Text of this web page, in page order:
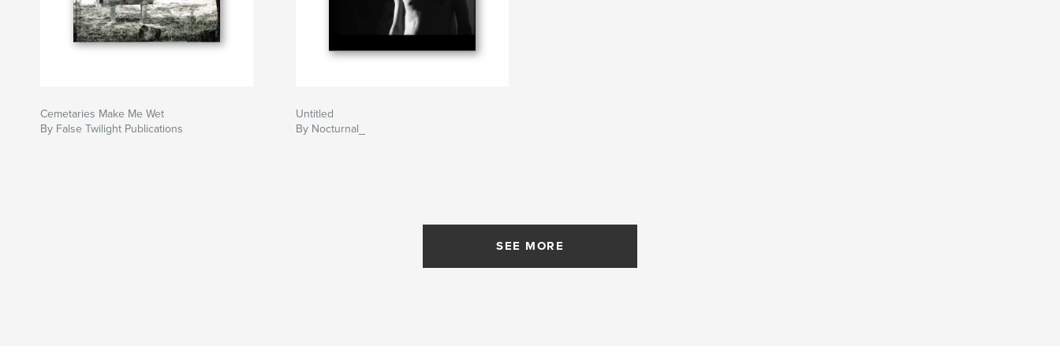
Cemetaries Make Me Wet
By False Twilight Publications
Untitled
By Nocturnal_
SEE MORE